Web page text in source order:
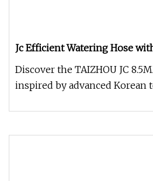
Jc Efficient Watering Hose
Discover the TAIZHOU JC
inspired by advanced Korean